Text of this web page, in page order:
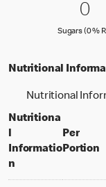
0
00
Sugars (0 %
Nutritional
Nutritional
Nutritiona
l
Informatio
n
Per
Portion